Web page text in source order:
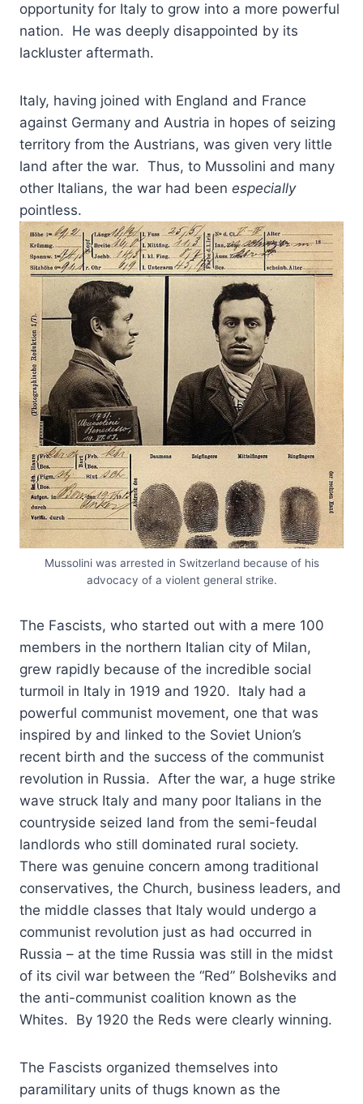
opportunity for Italy to grow into a more powerful
nation. He was deeply disappointed by its
lackluster aftermath.
Italy, having joined with England and France
against Germany and Austria in hopes of seizing
territory from the Austrians, was given very little
land after the war. Thus, to Mussolini and many
other Italians, the war had been especially
pointless.
Mussolini was arrested in Switzerland because of his
advocacy of a violent general strike.
The Fascists, who started out with a mere 100
members in the northern Italian city of Milan,
grew rapidly because of the incredible social
turmoil in Italy in 1919 and 1920. Italy had a
powerful communist movement, one that was
inspired by and linked to the Soviet Union’s
recent birth and the success of the communist
revolution in Russia. After the war, a huge strike
wave struck Italy and many poor Italians in the
countryside seized land from the semi-feudal
landlords who still dominated rural society.
There was genuine concern among traditional
conservatives, the Church, business leaders, and
the middle classes that Italy would undergo a
communist revolution just as had occurred in
Russia – at the time Russia was still in the midst
of its civil war between the “Red” Bolsheviks and
the anti-communist coalition known as the
Whites. By 1920 the Reds were clearly winning.
The Fascists organized themselves into
paramilitary units of thugs known as the